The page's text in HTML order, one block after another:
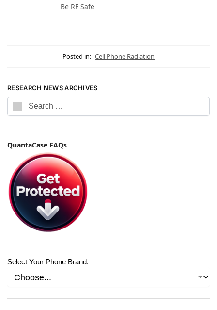
Be RF Safe
Posted in: Cell Phone Radiation
RESEARCH NEWS ARCHIVES
QuantaCase FAQs
Select Your Phone Brand: